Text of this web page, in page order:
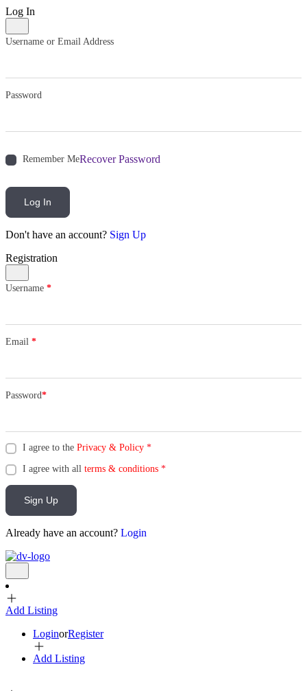
Log In
Username or Email Address
Password
Remember MeRecover Password
Log In
Don't have an account? Sign Up
Registration
Username *
Email *
Password*
I agree to the Privacy & Policy *
I agree with all terms & conditions *
Sign Up
Already have an account? Login
Add Listing
LoginorRegister
Add Listing